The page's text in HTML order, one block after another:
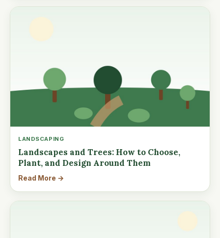
LANDSCAPING
Landscapes and Trees: How to Choose,
Plant, and Design Around Them
Read More →